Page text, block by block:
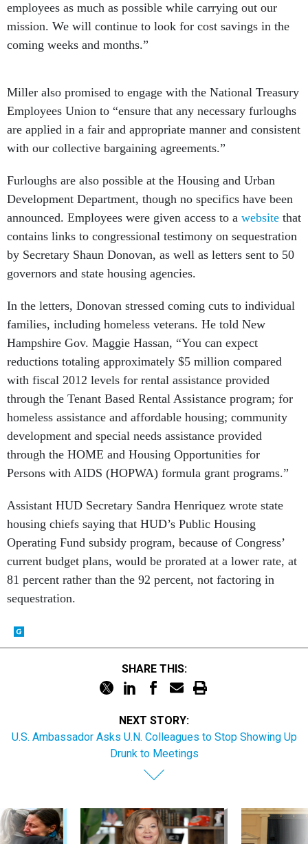
mission. We will continue to look for cost savings in the
coming weeks and months.”
Employees Union to “ensure that any necessary furloughs
are applied in a fair and appropriate manner and consistent
with our collective bargaining agreements.”
Development Department, though no specifics have been
announced. Employees were given access to a websitethat
contains links to congressional testimony on sequestration
by Secretary Shaun Donovan, as well as letters sent to 50
governors and state housing agencies.
families, including homeless veterans. He told New
Hampshire Gov. Maggie Hassan, “You can expect
reductions totaling approximately $5 million compared
with fiscal 2012 levels for rental assistance provided
through the Tenant Based Rental Assistance program; for
homeless assistance and affordable housing; community
development and special needs assistance provided
through the HOME and Housing Opportunities for
Persons with AIDS (HOPWA) formula grant programs.”
housing chiefs saying that HUD’s Public Housing
Operating Fund subsidy program, because of Congress’
current budget plans, would be prorated at a lower rate, at
81 percent rather than the 92 percent, not factoring in
sequestration.
U.S. Ambassador Asks U.N. Colleagues to Stop Showing Up
Drunk to Meetings